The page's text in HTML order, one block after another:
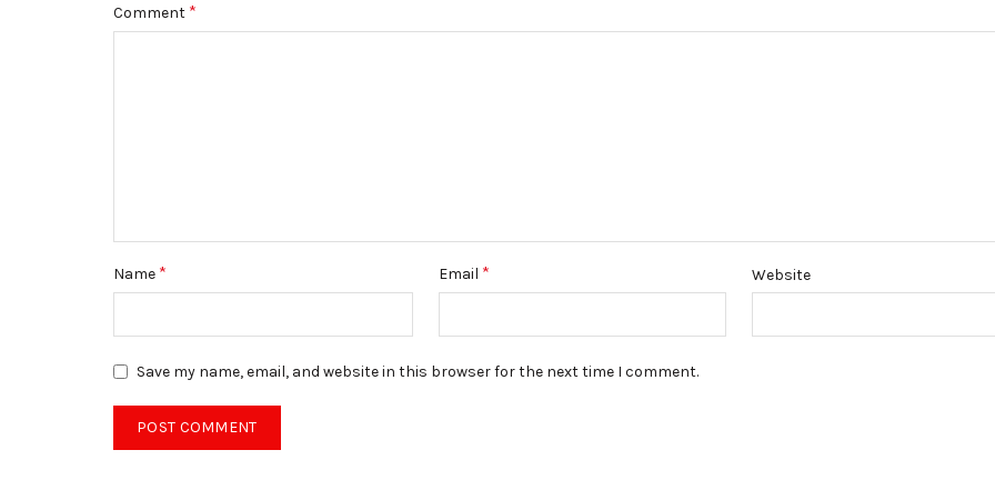
Comment *
Name * Email * Website
Save my name, email, and website in this browser for the next time I comment.